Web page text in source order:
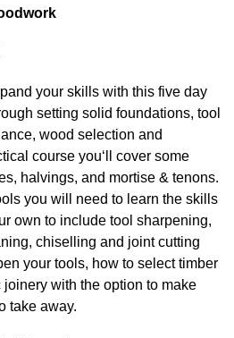
your skills with this five day
setting solid foundations, tool
wood selection and
course you‘ll cover some
halvings, and mortise & tenons.
you will need to learn the skills
own to include tool sharpening,
chiselling and joint cutting
your tools, how to select timber
with the option to make
take away.